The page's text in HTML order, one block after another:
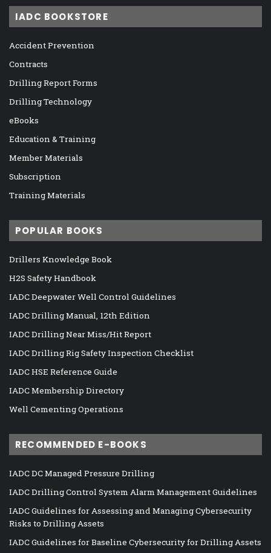
IADC BOOKSTORE
Accident Prevention
Contracts
Drilling Report Forms
Drilling Technology
eBooks
Education & Training
Member Materials
Subscription
Training Materials
POPULAR BOOKS
Drillers Knowledge Book
H2S Safety Handbook
IADC Deepwater Well Control Guidelines
IADC Drilling Manual, 12th Edition
IADC Drilling Near Miss/Hit Report
IADC Drilling Rig Safety Inspection Checklist
IADC HSE Reference Guide
IADC Membership Directory
Well Cementing Operations
RECOMMENDED E-BOOKS
IADC DC Managed Pressure Drilling
IADC Drilling Control System Alarm Management Guidelines
IADC Guidelines for Assessing and Managing Cybersecurity
Risks to Drilling Assets
IADC Guidelines for Baseline Cybersecurity for Drilling Assets